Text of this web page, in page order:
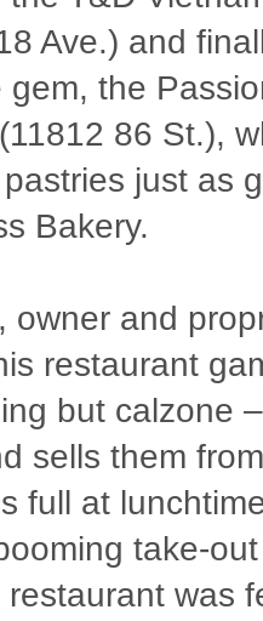
Ave.) and
gem, the
86 St.),
just as
Bakery.
owner and
restaurant
but calzone
sells them
full at
take-
was